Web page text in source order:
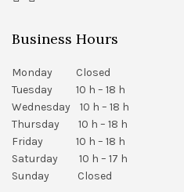
Business Hours
Monday Closed
Tuesday 10 h – 18 h
Wednesday 10 h – 18 h
Thursday 10 h – 18 h
Friday 10 h – 18 h
Saturday 10 h – 17 h
Sunday Closed